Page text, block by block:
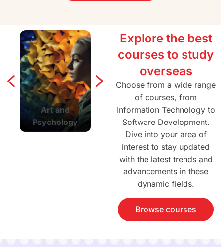
Explore the best
courses to study
overseas
Choose from a wide range
of courses, from
Information Technology to
Software Development.
Dive into your area of
interest to stay updated
with the latest trends and
advancements in these
dynamic fields.
Browse courses
Art and
Psychology
Agriculture and
Forestry